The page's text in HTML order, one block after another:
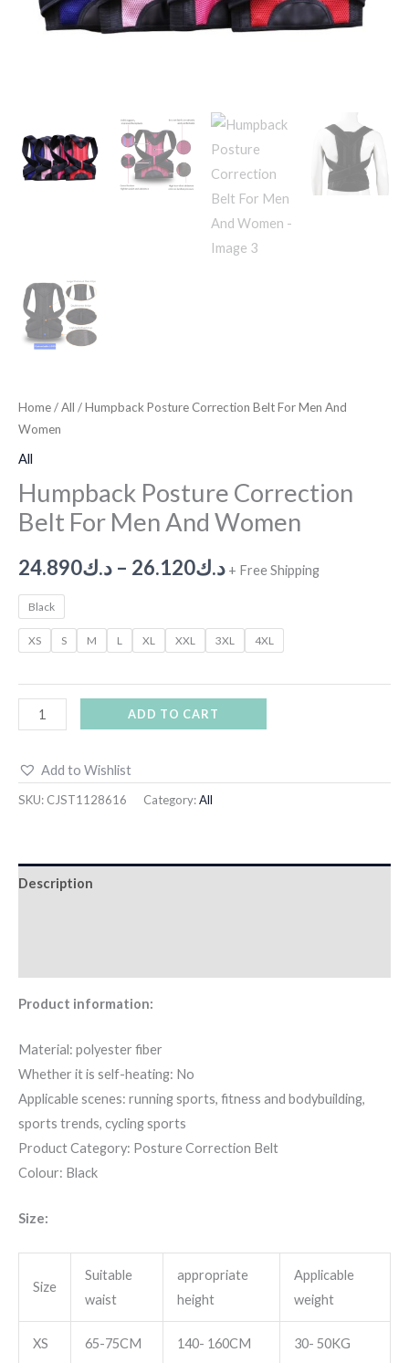
Home/All / Humpback Posture Correction Belt For Men And
Women
All
Humpback Posture Correction
Belt For Men And Women
د.ك24.890 – د.ك26.120 + Free Shipping
Black
XS S M L XL XXL 3XL 4XL
ADD TO CART
Add to Wishlist
SKU: CJST1128616 Category:All
Description
Product information:
Material: polyester fiber
Whether it is self-heating: No
Applicable scenes: running sports, fitness and bodybuilding,
sports trends, cycling sports
Product Category: Posture Correction Belt
Colour: Black
Size:
Size
Suitable
waist
appropriate
height
Applicable
weight
XS 65-75CM 140- 160CM 30- 50KG